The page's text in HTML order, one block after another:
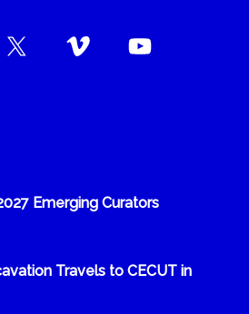
Emerging Curators
Travels to CECUT in